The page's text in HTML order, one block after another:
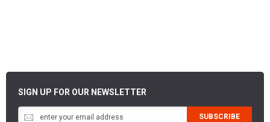
SIGN UP FOR OUR NEWSLETTER
SUBSCRIBE